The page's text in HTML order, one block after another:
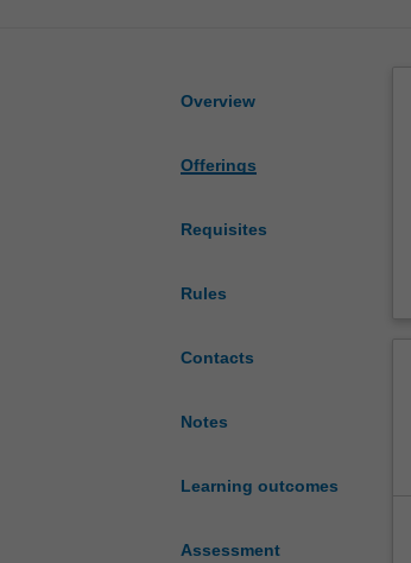
Overview
Offerings
Requisites
Rules
Contacts
Notes
Learning outcomes
Assessment